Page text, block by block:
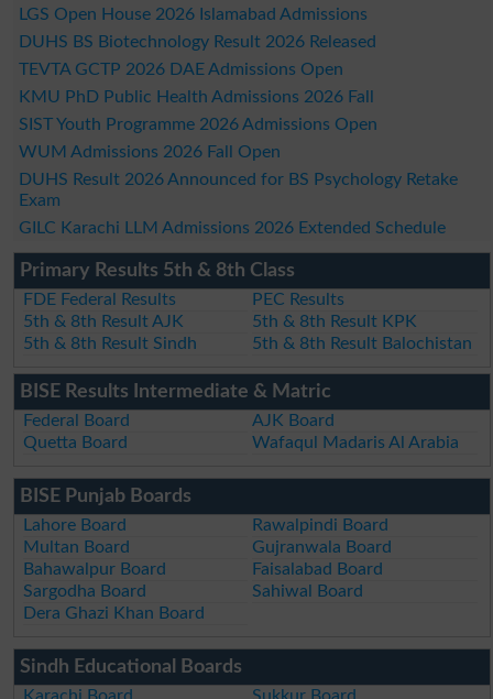
LGS Open House 2026 Islamabad Admissions
DUHS BS Biotechnology Result 2026 Released
TEVTA GCTP 2026 DAE Admissions Open
KMU PhD Public Health Admissions 2026 Fall
SIST Youth Programme 2026 Admissions Open
WUM Admissions 2026 Fall Open
DUHS Result 2026 Announced for BS Psychology Retake
Exam
GILC Karachi LLM Admissions 2026 Extended Schedule
Primary Results 5th & 8th Class
FDE Federal Results
PEC Results
5th & 8th Result AJK
5th & 8th Result KPK
5th & 8th Result Sindh
5th & 8th Result Balochistan
BISE Results Intermediate & Matric
Federal Board
AJK Board
Quetta Board
Wafaqul Madaris Al Arabia
BISE Punjab Boards
Lahore Board
Rawalpindi Board
Multan Board
Gujranwala Board
Bahawalpur Board
Faisalabad Board
Sargodha Board
Sahiwal Board
Dera Ghazi Khan Board
Sindh Educational Boards